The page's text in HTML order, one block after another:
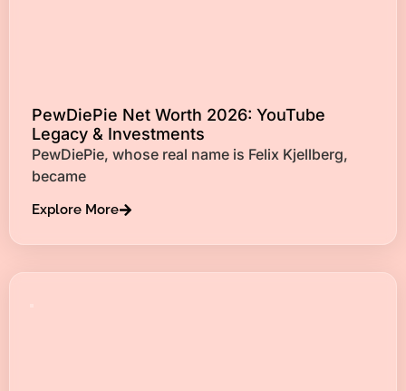
PewDiePie Net Worth 2026: YouTube
Legacy & Investments
PewDiePie, whose real name is Felix Kjellberg,
became
Explore More